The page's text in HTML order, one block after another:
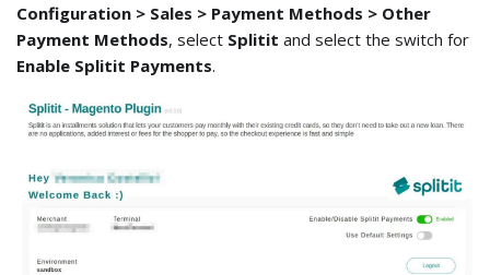
Configuration > Sales > Payment Methods > Other
Payment Methods, select Splitit and select the switch for
Enable Splitit Payments.